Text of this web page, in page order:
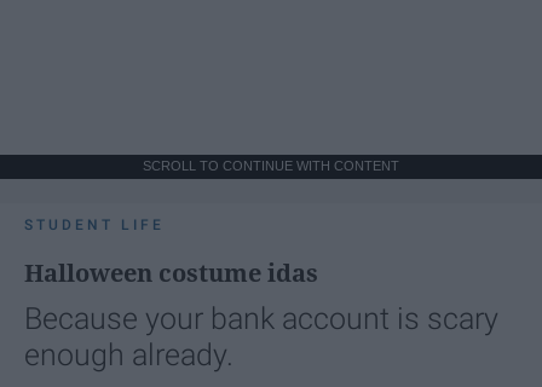
SCROLL TO CONTINUE WITH CONTENT
STUDENT LIFE
Halloween costume idas
Because your bank account is scary
enough already.